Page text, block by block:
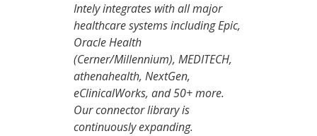
Intely integrates with all major
healthcare systems including Epic,
Oracle Health
(Cerner/Millennium), MEDITECH,
athenahealth, NextGen,
eClinicalWorks, and 50+ more.
Our connector library is
continuously expanding.